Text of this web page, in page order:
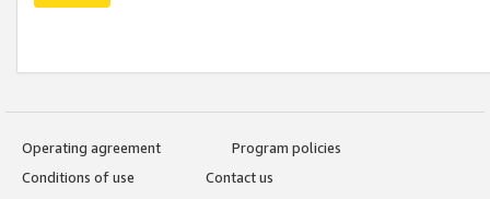
Operating agreement
Program policies
Conditions of use
Contact us